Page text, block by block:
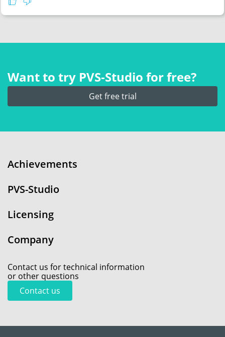
Want to try PVS‑Studio for free?
Get free trial
Achievements
PVS-Studio
Licensing
Company
Contact us for technical information
or other questions
Contact us